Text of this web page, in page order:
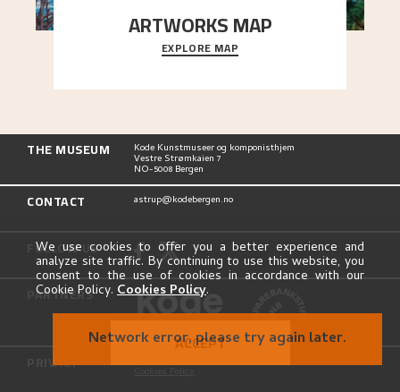
ARTWORKS MAP
Explore the locations and viewpoints in Astrup's
art.
EXPLORE MAP
THE MUSEUM Kode Kunstmuseer og komponisthjem
Vestre Strømkaien 7
NO-5008 Bergen
CONTACT astrup@kodebergen.no
FOLLOW US
PARTNERS
PRIVACY Privacy Policy
We use cookies to offer you a better experience and
analyze site traffic. By continuing to use this website, you
consent to the use of cookies in accordance with our
Cookie Policy. Cookies Policy.
ACCEPT
Network error, please try again later.